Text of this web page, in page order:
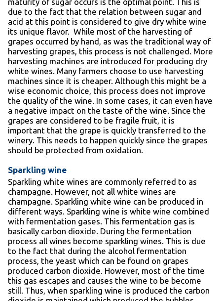
maturity of sugar occurs is the optimal point. This is
due to the fact that the relation between sugar and
acid at this point is considered to give dry white wine
its unique flavor. While most of the harvesting of
grapes occurred by hand, as was the traditional way of
harvesting grapes, this process is not challenged. More
harvesting machines are introduced for producing dry
white wines. Many farmers choose to use harvesting
machines since it is cheaper. Although this might be a
wise economic choice, this process does not improve
the quality of the wine. In some cases, it can even have
a negative impact on the taste of the wine. Since the
grapes are considered to be fragile fruit, it is
important that the grape is quickly transferred to the
winery. This needs to happen quickly since the grapes
should be protected from oxidation.
Sparkling wine
Sparkling white wines are commonly referred to as
champagne. However, not all white wines are
champagne. Sparkling white wine can be produced in
different ways. Sparkling wine is white wine combined
with fermentation gases. This fermentation gas is
basically carbon dioxide. During the fermentation
process all wines become sparkling wines. This is due
to the fact that during the alcohol fermentation
process, the yeast which can be found on grapes
produced carbon dioxide. However, most of the time
this gas escapes and causes the wine to be become
still. Thus, when sparkling wine is produced the carbon